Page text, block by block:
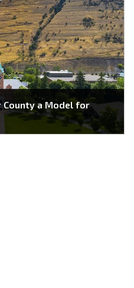
County a Model for